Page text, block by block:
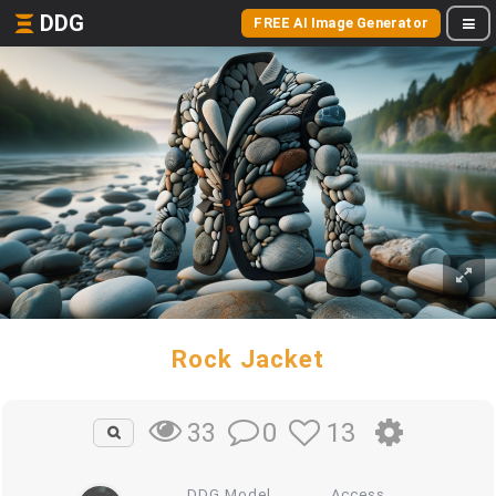
DDG FREE AI Image Generator
Rock Jacket
33 0 13